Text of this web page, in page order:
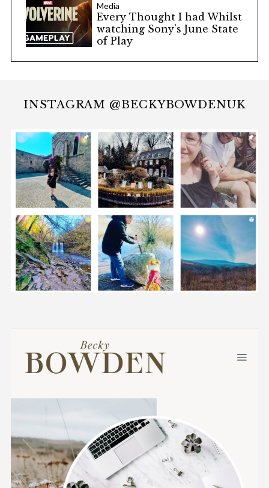
Media
Every Thought I had Whilst
watching Sony’s June State
of Play
INSTAGRAM @BECKYBOWDENUK